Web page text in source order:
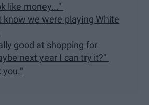
like money..."
know we were playing White
good at shopping for
next year I can try it?"
you."